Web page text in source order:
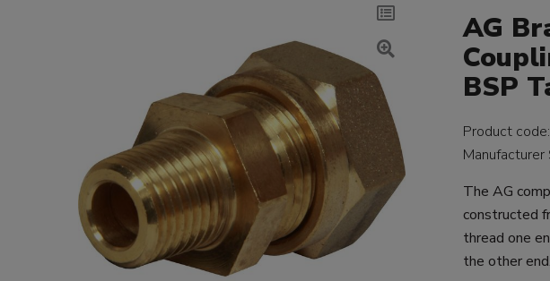
AG
BSP
Product code:
Manufacturer
The AG
constructed
thread one
the other end.